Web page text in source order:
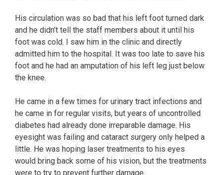
His circulation was so bad that his left foot turned dark
and he didn’t tell the staff members about it until his
foot was cold. I saw him in the clinic and directly
admitted him to the hospital. It was too late to save his
foot and he had an amputation of his left leg just below
the knee.
He came in a few times for urinary tract infections and
he came in for regular visits, but years of uncontrolled
diabetes had already done irreparable damage. His
eyesight was failing and cataract surgery only helped a
little. He was hoping laser treatments to his eyes
would bring back some of his vision, but the treatments
were to try to prevent further damage.